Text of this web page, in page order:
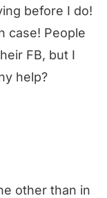
before I do!
case! People
FB, but I
help?
other than in